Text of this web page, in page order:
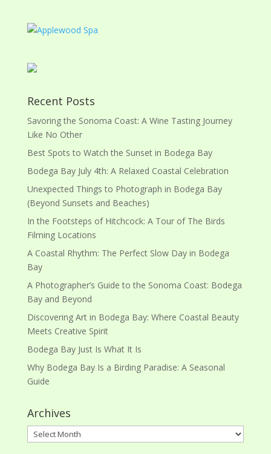
Recent Posts
Savoring the Sonoma Coast: A Wine Tasting Journey
Like No Other
Best Spots to Watch the Sunset in Bodega Bay
Bodega Bay July 4th: A Relaxed Coastal Celebration
Unexpected Things to Photograph in Bodega Bay
(Beyond Sunsets and Beaches)
In the Footsteps of Hitchcock: A Tour of The Birds
Filming Locations
A Coastal Rhythm: The Perfect Slow Day in Bodega
Bay
A Photographer’s Guide to the Sonoma Coast: Bodega
Bay and Beyond
Discovering Art in Bodega Bay: Where Coastal Beauty
Meets Creative Spirit
Bodega Bay Just Is What It Is
Why Bodega Bay Is a Birding Paradise: A Seasonal
Guide
Archives
Archives